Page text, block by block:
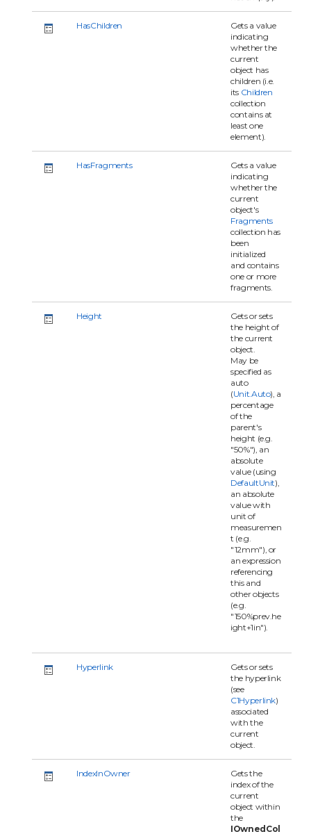
HasChildren
Gets a value
indicating
whether the
current
object has
children (i.e.
its Children
collection
contains at
least one
element).
HasFragments
Gets a value
indicating
whether the
current
object's
Fragments
collection has
been
initialized
and contains
one or more
fragments.
Height
Gets or sets
the height of
the current
object.
May be
specified as
auto
(Unit.Auto), a
percentage
of the
parent's
height (e.g.
"50%"), an
absolute
value (using
DefaultUnit),
an absolute
value with
unit of
measuremen
t (e.g.
"12mm"), or
an expression
referencing
this and
other objects
(e.g.
"150%prev.he
ight+1in").
Hyperlink
Gets or sets
the hyperlink
(see
C1Hyperlink)
associated
with the
current
object.
IndexInOwner
Gets the
index of the
current
object within
the
IOwnedCol